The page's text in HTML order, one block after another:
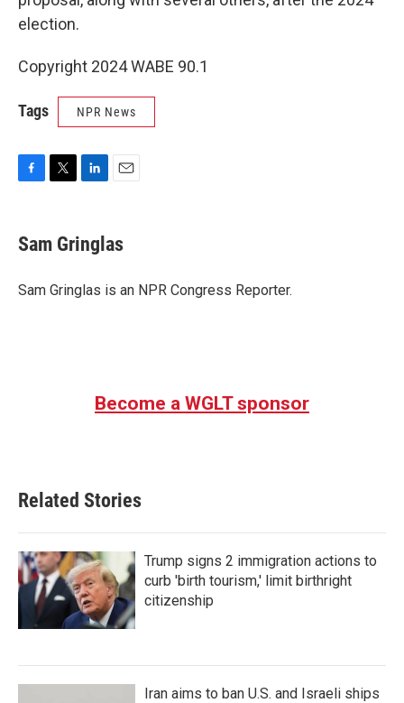
election.
Copyright 2024 WABE 90.1
Tags NPR News
e
b
o
t
t
r
k
e
I
n
i
l
Sam Gringlas
Sam Gringlas is an NPR Congress Reporter.
Become a WGLT sponsor
Related Stories
Trump signs 2 immigration actions to
curb 'birth tourism,' limit birthright
citizenship
Iran aims to ban U.S. and Israeli ships